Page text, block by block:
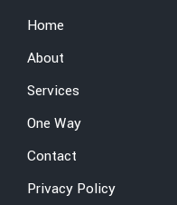
Home
About
Services
One Way
Contact
Privacy Policy